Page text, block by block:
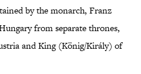
by the monarch, Franz
from separate thrones,
and King (König/Király) of